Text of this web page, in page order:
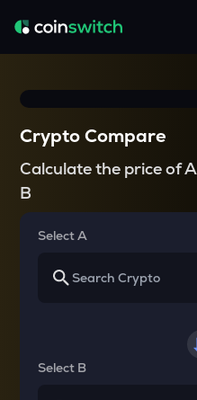
Crypto Compare
Calculate the price of
B
Select A
Select B